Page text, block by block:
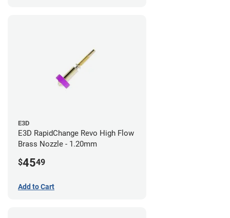
E3D
E3D RapidChange Revo High Flow
Brass Nozzle - 1.20mm
$4549
Add to Cart